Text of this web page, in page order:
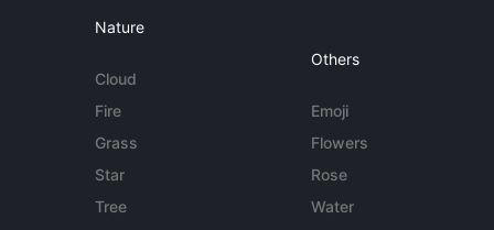
Nature
Cloud
Fire
Grass
Star
Tree
Others
Emoji
Flowers
Rose
Water